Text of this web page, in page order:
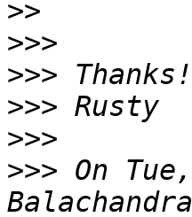
>>
>>>
>>>
>>>
>>>
>>> On